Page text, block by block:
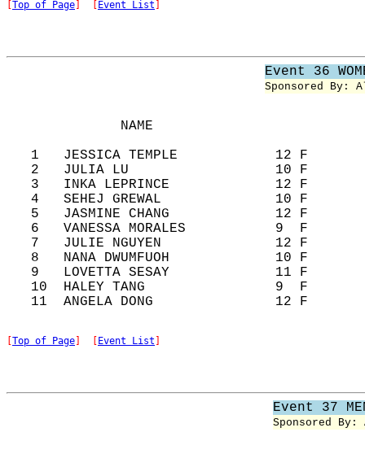
Top of Page Event List
Event 36
Sponsored By:
NAME
1   JESSICA TEMPLE            12 F
2   JULIA LU                  10 F
3   INKA LEPRINCE             12 F
4   SEHEJ GREWAL              10 F
5   JASMINE CHANG             12 F
6   VANESSA MORALES           9  F
7   JULIE NGUYEN              12 F
8   NANA DWUMFUOH             10 F
9   LOVETTA SESAY             11 F
10  HALEY TANG                9  F
Top of Page Event List
Event 37
Sponsored